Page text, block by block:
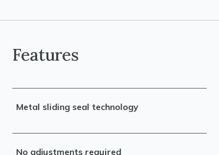
Features
Metal sliding seal technology
No adjustments required